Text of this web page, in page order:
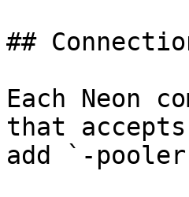
##
Each Neon
that
add `-